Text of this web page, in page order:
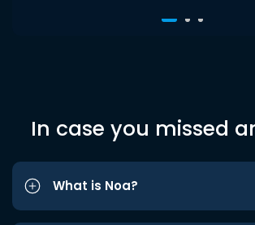
In case you missed
What is Noa?